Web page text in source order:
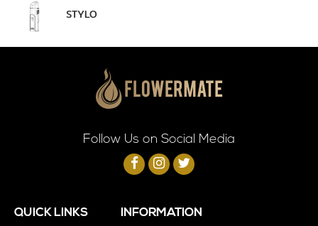
STYLO
QUICK LINKS INFORMATION
Follow Us on Social Media